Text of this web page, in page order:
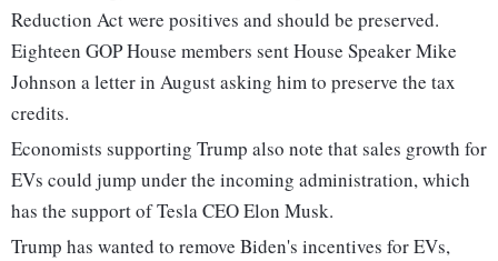
Reduction Act were positives and should be preserved.
Eighteen GOP House members sent House Speaker Mike
Johnson a letter in August asking him to preserve the tax
credits.
Economists supporting Trump also note that sales growth for
EVs could jump under the incoming administration, which
has the support of Tesla CEO Elon Musk.
Trump has wanted to remove Biden's incentives for EVs,